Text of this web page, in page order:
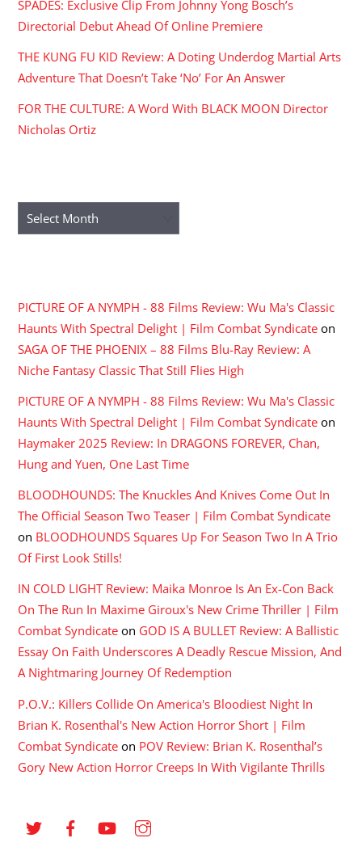
SPADES: Exclusive Clip From Johnny Yong Bosch’s
Directorial Debut Ahead Of Online Premiere
THE KUNG FU KID Review: A Doting Underdog Martial Arts
Adventure That Doesn’t Take ‘No’ For An Answer
FOR THE CULTURE: A Word With BLACK MOON Director
Nicholas Ortiz
Archives
PICTURE OF A NYMPH - 88 Films Review: Wu Ma's Classic
Haunts With Spectral Delight | Film Combat Syndicate on
SAGA OF THE PHOENIX – 88 Films Blu-Ray Review: A
Niche Fantasy Classic That Still Flies High
PICTURE OF A NYMPH - 88 Films Review: Wu Ma's Classic
Haunts With Spectral Delight | Film Combat Syndicate on
Haymaker 2025 Review: In DRAGONS FOREVER, Chan,
Hung and Yuen, One Last Time
BLOODHOUNDS: The Knuckles And Knives Come Out In
The Official Season Two Teaser | Film Combat Syndicate
on BLOODHOUNDS Squares Up For Season Two In A Trio
Of First Look Stills!
IN COLD LIGHT Review: Maika Monroe Is An Ex-Con Back
On The Run In Maxime Giroux's New Crime Thriller | Film
Combat Syndicate on GOD IS A BULLET Review: A Ballistic
Essay On Faith Underscores A Deadly Rescue Mission, And
A Nightmaring Journey Of Redemption
P.O.V.: Killers Collide On America's Bloodiest Night In
Brian K. Rosenthal's New Action Horror Short | Film
Combat Syndicate on POV Review: Brian K. Rosenthal’s
Gory New Action Horror Creeps In With Vigilante Thrills